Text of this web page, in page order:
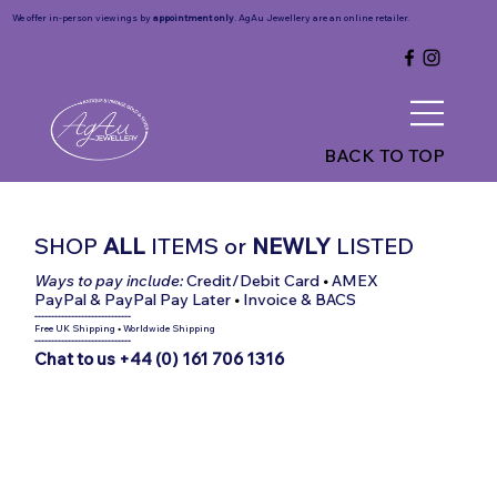
BACK TO TOP
We offer in-person viewings by appointment only. AgAu Jewellery are an online retailer.
SHOPALL ITEMS or NEWLY LISTED
Ways to pay include:Credit/Debit Card •AMEX
PayPal & PayPal Pay Later • Invoice & BACS
-----------------------------
Free UK Shipping •Worldwide Shipping
-----------------------------
Chat to us +44 (0) 161 706 1316